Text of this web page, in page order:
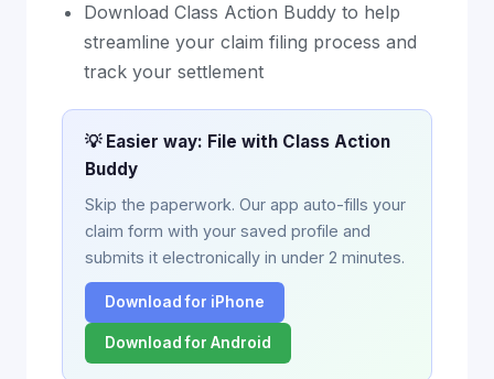
Download Class Action Buddy to help
streamline your claim filing process and
track your settlement
💡 Easier way: File with Class Action
Buddy
Skip the paperwork. Our app auto-fills your
claim form with your saved profile and
submits it electronically in under 2 minutes.
Download for iPhone
Download for Android